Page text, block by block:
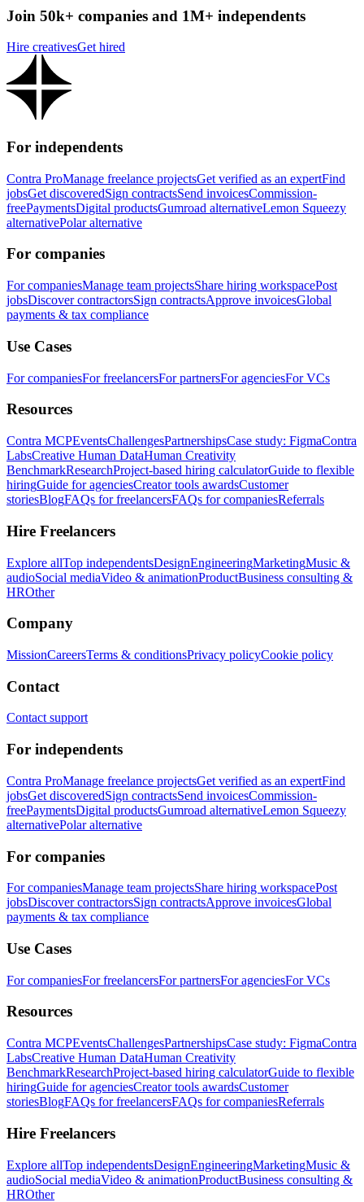
Join 50k+ companies and 1M+ independents
Hire creativesGet hired
For independents
Contra ProManage freelance projectsGet verified as an expertFind
jobsGet discoveredSign contractsSend invoicesCommission-
freePaymentsDigital productsGumroad alternativeLemon Squeezy
alternativePolar alternative
For companies
For companiesManage team projectsShare hiring workspacePost
jobsDiscover contractorsSign contractsApprove invoicesGlobal
payments & tax compliance
Use Cases
For companiesFor freelancersFor partnersFor agenciesFor VCs
Resources
Contra MCPEventsChallengesPartnershipsCase study: FigmaContra
LabsCreative Human DataHuman Creativity
BenchmarkResearchProject-based hiring calculatorGuide to flexible
hiringGuide for agenciesCreator tools awardsCustomer
storiesBlogFAQs for freelancersFAQs for companiesReferrals
Hire Freelancers
Explore allTop independentsDesignEngineeringMarketingMusic &
audioSocial mediaVideo & animationProductBusiness consulting &
HROther
Company
MissionCareersTerms & conditionsPrivacy policyCookie policy
Contact
Contact support
For independents
Contra ProManage freelance projectsGet verified as an expertFind
jobsGet discoveredSign contractsSend invoicesCommission-
freePaymentsDigital productsGumroad alternativeLemon Squeezy
alternativePolar alternative
For companies
For companiesManage team projectsShare hiring workspacePost
jobsDiscover contractorsSign contractsApprove invoicesGlobal
payments & tax compliance
Use Cases
For companiesFor freelancersFor partnersFor agenciesFor VCs
Resources
Contra MCPEventsChallengesPartnershipsCase study: FigmaContra
LabsCreative Human DataHuman Creativity
BenchmarkResearchProject-based hiring calculatorGuide to flexible
hiringGuide for agenciesCreator tools awardsCustomer
storiesBlogFAQs for freelancersFAQs for companiesReferrals
Hire Freelancers
Explore allTop independentsDesignEngineeringMarketingMusic &
audioSocial mediaVideo & animationProductBusiness consulting &
HROther